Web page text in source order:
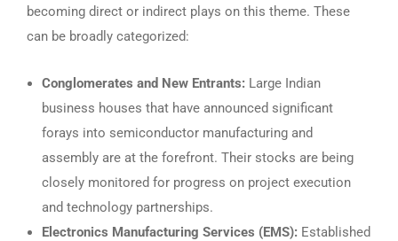
becoming direct or indirect plays on this theme. These
can be broadly categorized:
Conglomerates and New Entrants: Large Indian
business houses that have announced significant
forays into semiconductor manufacturing and
assembly are at the forefront. Their stocks are being
closely monitored for progress on project execution
and technology partnerships.
Electronics Manufacturing Services (EMS): Established